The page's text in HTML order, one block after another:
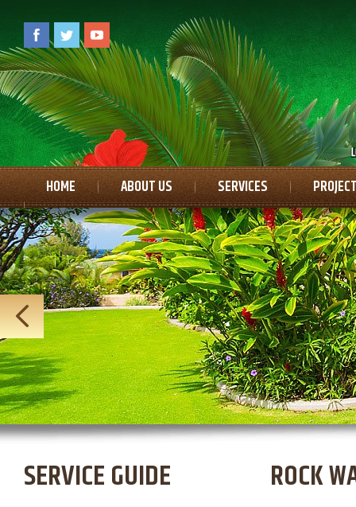
HOME ABOUT US SERVICES
CONTACT US
SERVICE GUIDE ROCK